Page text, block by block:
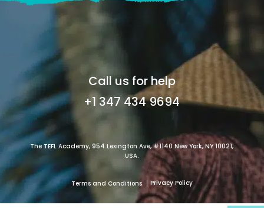
Call us for help
+1 347 434 9694
The TEFL Academy, 954 Lexington Ave, #1140 New York, NY 10021,
USA.
Terms and Conditions Privacy Policy